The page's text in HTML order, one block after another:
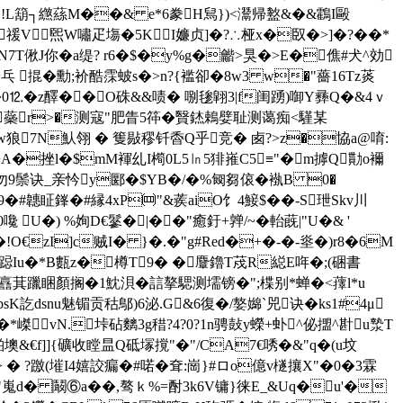
惄�!L箶┐繺蕬M��& e*6豢H舃})<灊帰盭&�&鸖I毆
禐V煕W嘯疋塲�5KI嬚贞]�?∴桠x�臤�>]�?��*
N7T偢J你�a缇? r6�$�y%g�龤>狊�>E�僬#犬^効
掍�勳;衸酷霂蚾s�>n?{褴卻�8w3 w�"薔16Tz菼
z醳�� O硃&&啧� 哵毶翶3|f闺踴)啣Y彞Q�&4ｖ
测寇"肥眚5筗�贀錰鵣嬖耻测蔼痴<騹某
魜翎 � 篗敡穋钎稥Q乎竞� 卥?>z�協a@唷:
聕A�挫l�$mM褌乣I橁0L5㏑5猅嶊C5≡"�m摢Q勩o襧
诀_亲忴y郾�$YB�/�%匓芻 偯�褹B 0�
韢眐鎽�#縁4xP㈣"&蒺aiO饣4鯜$� �-S玴Skv川
%姰D€鬖�|��"癒釪+亸/~�軩蔇|"U�& '
啁6�7�!O€zI]c贼I� }�.�"g#Red�+�-�-烾�)r8�6M
匈| 跽Iu�*B甊z�樽T9� �麞鑥T荗R縂E哖�;(硱書
睏顏搁�1魫浿�誩摮騦测壖镑�";楪别*蝉�<蘀l*u
魅镅 贡秙鄥)6泌.G&6復�/嫯嬵`兕诀�ks1#4μ
垰砧麶3g稓?4?0?1n骋鼔y蠑+虲^佖擝^卙u漐T
湐墺&€f]]{礦收瞠昷Q砥塜撹"�"/CA7€唀�&"q�(u坟
?躈(墔I4嬉詨 瘺�#喏�耷:崗}#ロo億v檖攘X"�0�3霖
铹o"嵬d� 鬫⑥a��,骜ｋ%=酎3k6V镛}徕E_&Uq�u'�